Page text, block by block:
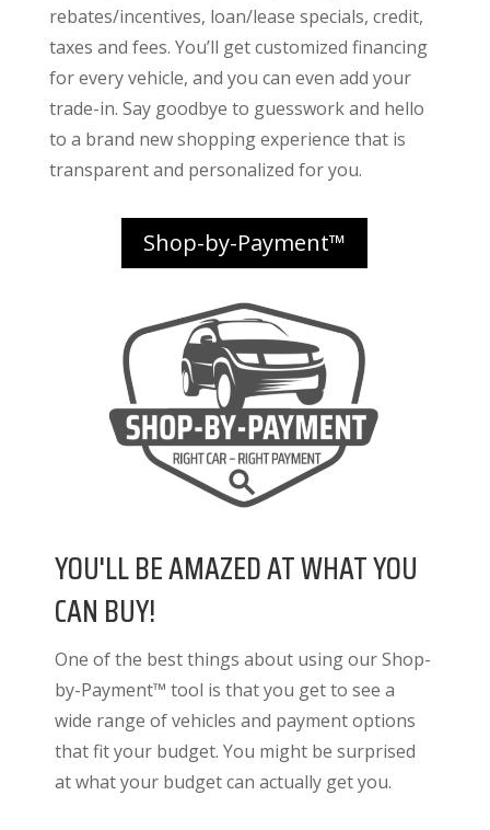
rebates/incentives, loan/lease specials, credit,
taxes and fees. You’ll get customized financing
for every vehicle, and you can even add your
trade-in. Say goodbye to guesswork and hello
to a brand new shopping experience that is
transparent and personalized for you.
Shop-by-Payment™
YOU'LL BE AMAZED AT WHAT YOU
CAN BUY!
One of the best things about using our Shop-
by-Payment™ tool is that you get to see a
wide range of vehicles and payment options
that fit your budget. You might be surprised
at what your budget can actually get you.